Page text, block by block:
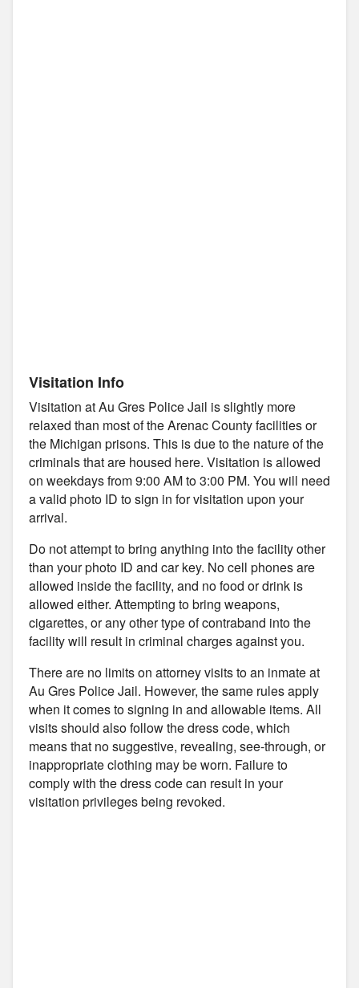
Visitation Info
Visitation at Au Gres Police Jail is slightly more
relaxed than most of the Arenac County facilities or
the Michigan prisons. This is due to the nature of the
criminals that are housed here. Visitation is allowed
on weekdays from 9:00 AM to 3:00 PM. You will need
a valid photo ID to sign in for visitation upon your
arrival.
Do not attempt to bring anything into the facility other
than your photo ID and car key. No cell phones are
allowed inside the facility, and no food or drink is
allowed either. Attempting to bring weapons,
cigarettes, or any other type of contraband into the
facility will result in criminal charges against you.
There are no limits on attorney visits to an inmate at
Au Gres Police Jail. However, the same rules apply
when it comes to signing in and allowable items. All
visits should also follow the dress code, which
means that no suggestive, revealing, see-through, or
inappropriate clothing may be worn. Failure to
comply with the dress code can result in your
visitation privileges being revoked.